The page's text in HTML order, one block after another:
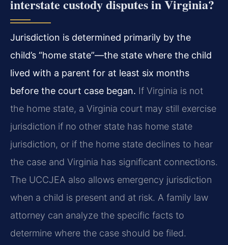
interstate custody disputes in Virginia?
Jurisdiction is determined primarily by the
child’s “home state”—the state where the child
lived with a parent for at least six months
before the court case began. If Virginia is not
the home state, a Virginia court may still exercise
jurisdiction if no other state has home state
jurisdiction, or if the home state declines to hear
the case and Virginia has significant connections.
The UCCJEA also allows emergency jurisdiction
when a child is present and at risk. A family law
attorney can analyze the specific facts to
determine where the case should be filed.